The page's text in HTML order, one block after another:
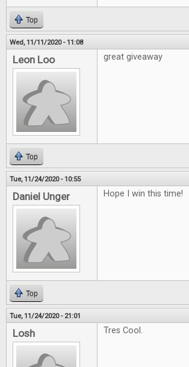
Top
Wed, 11/11/2020 - 11:08
Leon Loo great giveaway
Top
Tue, 11/24/2020 - 10:55
Daniel Unger Hope I win this time!
Top
Tue, 11/24/2020 - 21:01
Losh Tres Cool.